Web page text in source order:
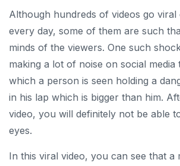
Although hundreds of videos go
every day, some of them are such
minds of the viewers. One such
making a lot of noise on social media
which a person is seen holding a
in his lap which is bigger than him.
video, you will definitely not be able
eyes.
In this viral video, you can see that a